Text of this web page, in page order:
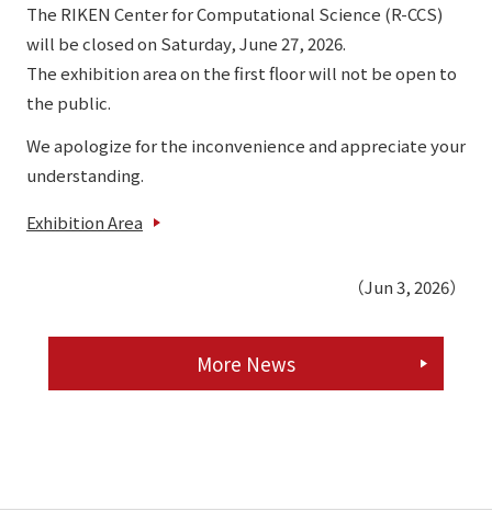
The RIKEN Center for Computational Science (R-CCS)
will be closed on Saturday, June 27, 2026.
The exhibition area on the first floor will not be open to
the public.
We apologize for the inconvenience and appreciate your
understanding.
Exhibition Area
（Jun 3, 2026）
More News